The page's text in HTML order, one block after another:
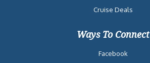
Cruise Deals
Ways To Connect
Facebook